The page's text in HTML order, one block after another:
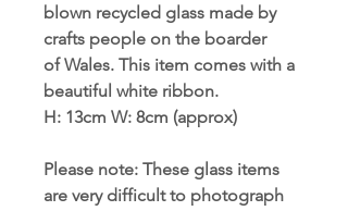
blown recycled glass made by
crafts people on the boarder
of Wales. This item comes with a
beautiful white ribbon.
H: 13cm W: 8cm (approx)
Please note: These glass items
are very difficult to photograph